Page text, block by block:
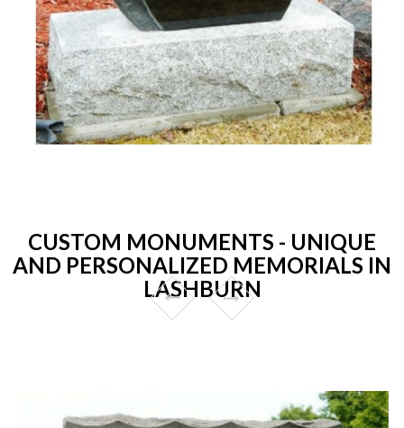
CUSTOM MONUMENTS - UNIQUE
AND PERSONALIZED MEMORIALS IN
LASHBURN